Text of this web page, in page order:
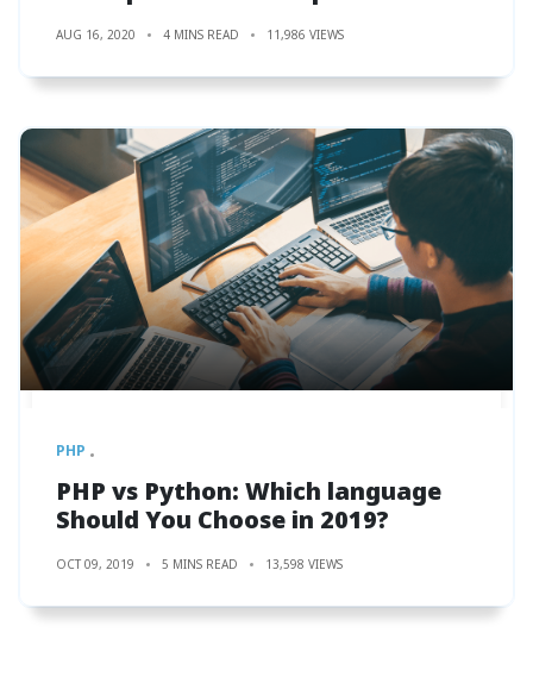
AUG 16, 2020 4 MINS READ 11,986 VIEWS
PHP
PHP vs Python: Which language
Should You Choose in 2019?
OCT 09, 2019 5 MINS READ 13,598 VIEWS